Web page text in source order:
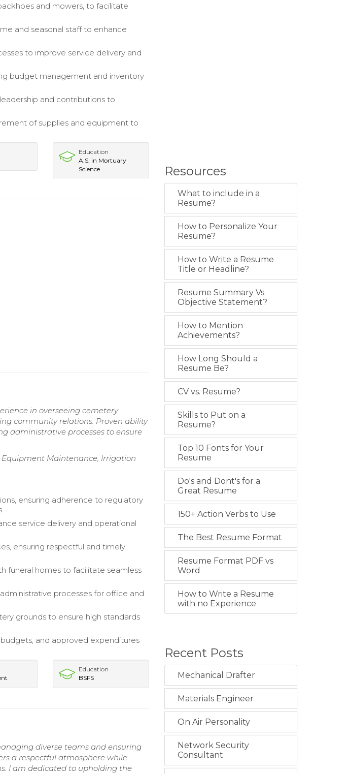
and mowers, to facilitate
and seasonal staff to enhance
to improve service delivery and
budget management and inventory
and contributions to
of supplies and equipment to
Education
A.S. in Mortuary
Science
in overseeing cemetery
community relations. Proven ability
administrative processes to ensure
Maintenance, Irrigation
ensuring adherence to regulatory
service delivery and operational
ensuring respectful and timely
funeral homes to facilitate seamless
processes for office and
grounds to ensure high standards
and approved expenditures
Education
BSFS
diverse teams and ensuring
a respectful atmosphere while
I am dedicated to upholding the
Resources
What to include in a
Resume?
How to Personalize Your
Resume?
How to Write a Resume
Title or Headline?
Resume Summary Vs
Objective Statement?
How to Mention
Achievements?
How Long Should a
Resume Be?
CV vs. Resume?
Skills to Put on a
Resume?
Top 10 Fonts for Your
Resume
Do's and Dont's for a
Great Resume
150+ Action Verbs to Use
The Best Resume Format
Resume Format PDF vs
Word
How to Write a Resume
with no Experience
Recent Posts
Mechanical Drafter
Materials Engineer
On Air Personality
Network Security
Consultant